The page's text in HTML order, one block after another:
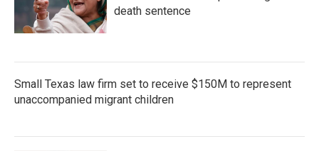
death sentence
Small Texas law firm set to receive $150M to represent
unaccompanied migrant children